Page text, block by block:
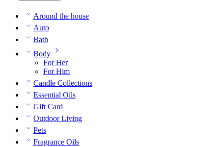
Around the house
Auto
Bath
Body
For Her
For Him
Candle Collections
Essential Oils
Gift Card
Outdoor Living
Pets
Fragrance Oils